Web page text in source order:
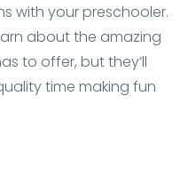
with your preschooler.
about the amazing
to offer, but they’ll
time making fun